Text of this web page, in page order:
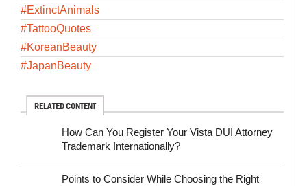
#ExtinctAnimals
#TattooQuotes
#KoreanBeauty
#JapanBeauty
RELATED CONTENT
How Can You Register Your Vista DUI Attorney
Trademark Internationally?
Points to Consider While Choosing the Right